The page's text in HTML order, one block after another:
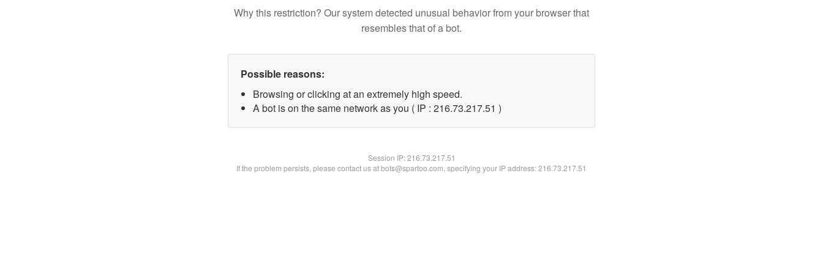
Why this restriction? Our system detected unusual behavior from your browser that
resembles that of a bot.
Possible reasons:
Browsing or clicking at an extremely high speed.
A bot is on the same network as you ( IP : 216.73.217.51 )
Session IP:216.73.217.51
If the problem persists, please contact us at bots@spartoo.com, specifying your IP address: 216.73.217.51